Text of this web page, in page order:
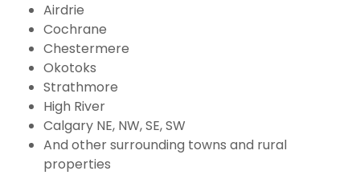
Airdrie
Cochrane
Chestermere
Okotoks
Strathmore
High River
Calgary NE, NW, SE, SW
And other surrounding towns and rural
properties